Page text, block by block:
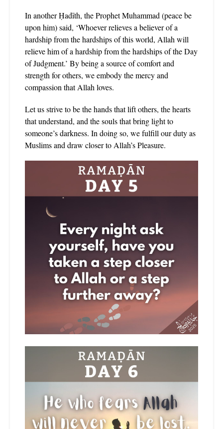
In another Ḥadīth, the Prophet Muhammad (peace be
upon him) said, ‘Whoever relieves a believer of a
hardship from the hardships of this world, Allah will
relieve him of a hardship from the hardships of the Day
of Judgment.’ By being a source of comfort and
strength for others, we embody the mercy and
compassion that Allah loves.
Let us strive to be the hands that lift others, the hearts
that understand, and the souls that bring light to
someone’s darkness. In doing so, we fulfill our duty as
Muslims and draw closer to Allah’s Pleasure.